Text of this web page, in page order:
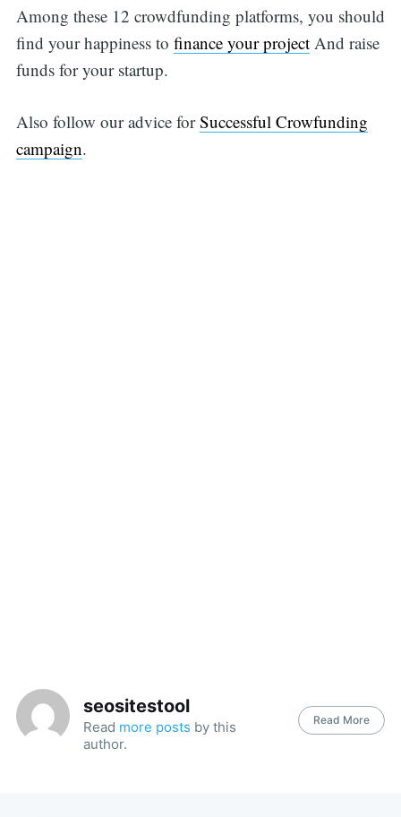
Among these 12 crowdfunding platforms, you should
find your happiness to finance your projectAnd raise
funds for your startup.
Also follow our advice forSuccessful Crowfunding
campaign.
seositestool
Read more posts by this
author.
Read More